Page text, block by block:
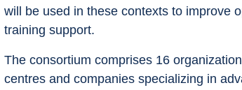
will be used in these contexts to improve
training support.
The consortium comprises 16
centres and companies specializing in